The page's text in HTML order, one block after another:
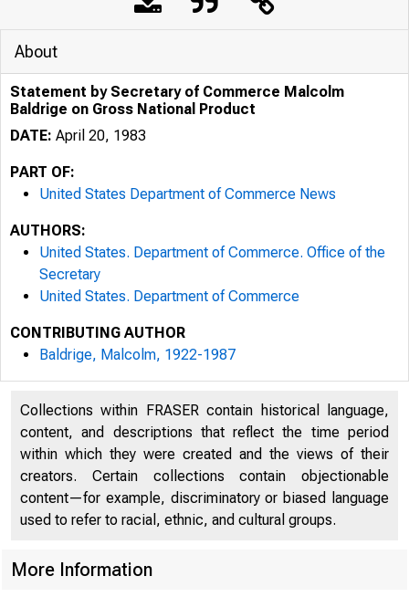
About
Statement by Secretary of Commerce Malcolm
Baldrige on Gross National Product
DATE: April 20, 1983
PART OF:
United States Department of Commerce News
AUTHORS:
United States. Department of Commerce. Office of the
Secretary
United States. Department of Commerce
CONTRIBUTING AUTHOR
Baldrige, Malcolm, 1922-1987
Collections within FRASER contain historical language,
content, and descriptions that reflect the time period
within which they were created and the views of their
creators. Certain collections contain objectionable
content—for example, discriminatory or biased language
used to refer to racial, ethnic, and cultural groups.
More Information